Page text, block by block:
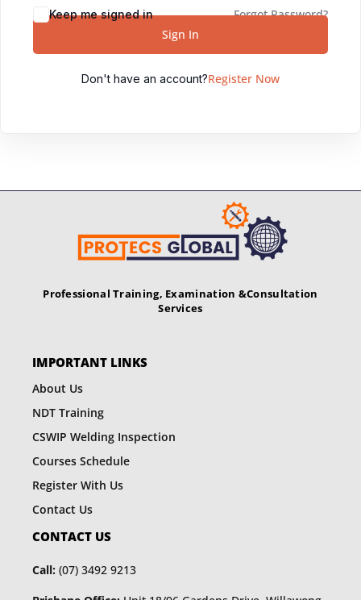
Keep me signed in
Forgot Password?
Sign In
Don't have an account?Register Now
Professional Training, Examination &Consultation
Services
IMPORTANT LINKS
About Us
NDT Training
CSWIP Welding Inspection
Courses Schedule
Register With Us
Contact Us
CONTACT US
Call: (07) 3492 9213